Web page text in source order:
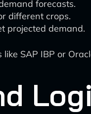
forecasts.
different crops.
projected demand.
SAP IBP or